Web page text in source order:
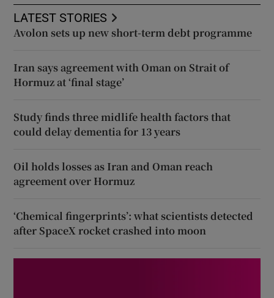
LATEST STORIES
Avolon sets up new short-term debt programme
Iran says agreement with Oman on Strait of
Hormuz at ‘final stage’
Study finds three midlife health factors that
could delay dementia for 13 years
Oil holds losses as Iran and Oman reach
agreement over Hormuz
‘Chemical fingerprints’: what scientists detected
after SpaceX rocket crashed into moon